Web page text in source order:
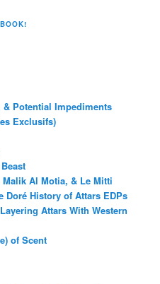
Potential Impediments
Exclusifs)
Al Motia, & Le Mitti
Doré History of Attars EDPs
Attars With Western
of Scent